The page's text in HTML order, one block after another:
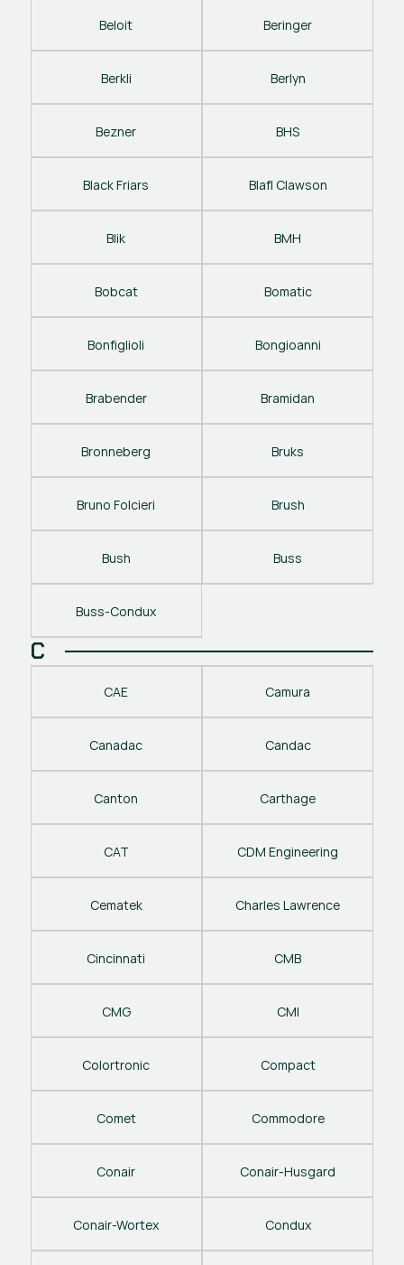
Beloit Beringer
Berkli Berlyn
Bezner BHS
Black Friars Blafl Clawson
Blik BMH
Bobcat Bomatic
Bonfiglioli Bongioanni
Brabender Bramidan
Bronneberg Bruks
Bruno Folcieri Brush
Bush Buss
Buss-Condux
C
CAE Camura
Canadac Candac
Canton Carthage
CAT CDM Engineering
Cematek Charles Lawrence
Cincinnati CMB
CMG CMI
Colortronic Compact
Comet Commodore
Conair Conair-Husgard
Conair-Wortex Condux